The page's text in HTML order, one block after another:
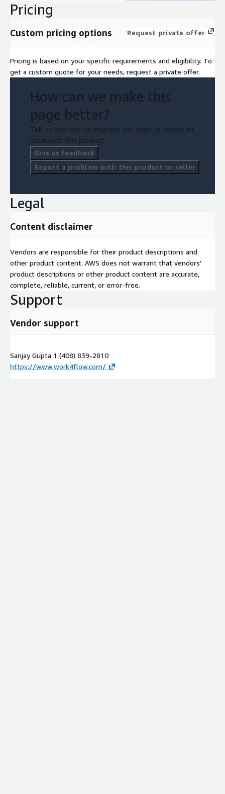
Pricing
Custom pricing options Request private offer
Pricing is based on your specific requirements and eligibility. To
get a custom quote for your needs, request a private offer.
How can we make this
page better?
Tell us how we can improve this page, or report an
issue with this product.
Give us feedback
Report a problem with this product or seller
Legal
Content disclaimer
Vendors are responsible for their product descriptions and
other product content. AWS does not warrant that vendors'
product descriptions or other product content are accurate,
complete, reliable, current, or error-free.
Support
Vendor support
Sanjay Gupta 1 (408) 839-2810
https://www.work4flow.com/